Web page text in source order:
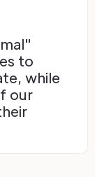
to
while
our